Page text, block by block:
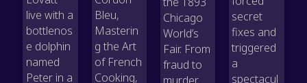
live with a
bottlenos
e dolphin
named
Peter in a
Bleu,
Masterin
g the Art
of French
Cooking,
Chicago
World’s
Fair. From
fraud to
secret
fixes and
triggered
a
spectacul